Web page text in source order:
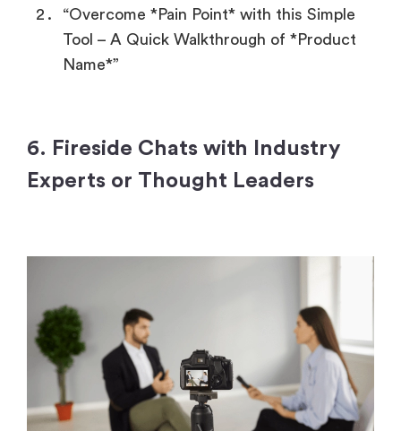
“Overcome *Pain Point* with this Simple
Tool – A Quick Walkthrough of *Product
Name*”
6. Fireside Chats with Industry
Experts or Thought Leaders